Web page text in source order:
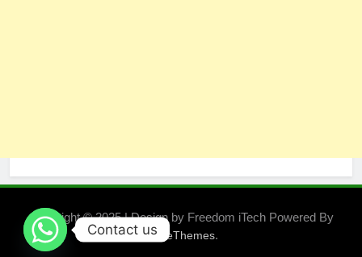
Copyright © 2025 | Design by Freedom iTech Powered By
BlazeThemes.
Contact us